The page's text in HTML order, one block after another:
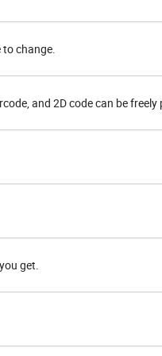
change.
and 2D code can be freely
get.